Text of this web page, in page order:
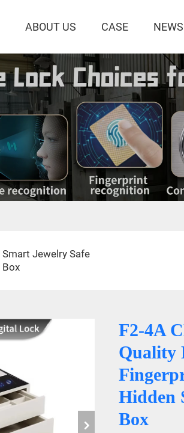
ABOUT US CASE NEWS
Smart Jewelry Safe
Box
F2-4A
Quality
Hidden
Box